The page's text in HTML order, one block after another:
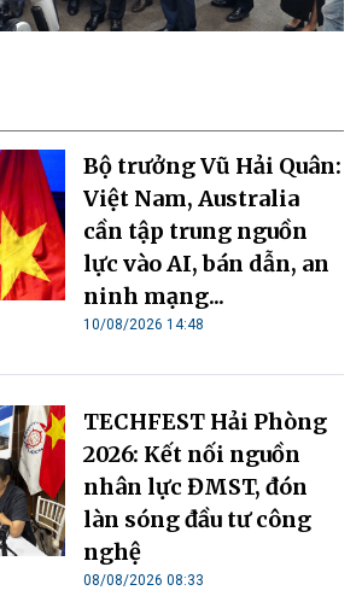
Bộ trưởng Vũ Hải Quân:
Việt Nam, Australia
cần tập trung nguồn
lực vào AI, bán dẫn, an
ninh mạng...
10/08/2026 14:48
TECHFEST Hải Phòng
2026: Kết nối nguồn
nhân lực ĐMST, đón
làn sóng đầu tư công
nghệ
08/08/2026 08:33